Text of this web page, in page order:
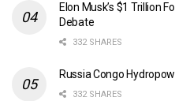
Elon Musk’s $1 Trillion
Debate
332 SHARES
Russia Congo
332 SHARES